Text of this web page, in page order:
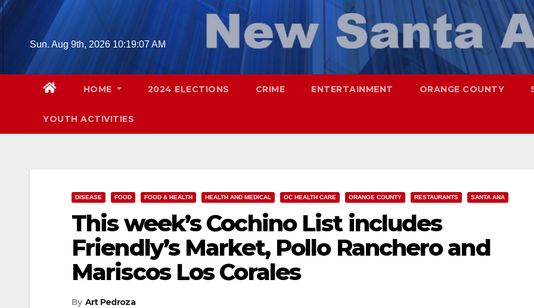
Skip
Sun. Aug 9th, 2026 10:19:08 AM
HOME 2024 ELECTIONS CRIME ENTERTAINMENT ORANGE COUNTY
YOUTH ACTIVITIES
DISEASE FOOD FOOD & HEALTH HEALTH AND MEDICAL OC HEALTH CARE ORANGE COUNTY RESTAURANTS SANTA ANA
This week’s Cochino List includes
Friendly’s Market, Pollo Ranchero and
Mariscos Los Corales
By Art Pedroza